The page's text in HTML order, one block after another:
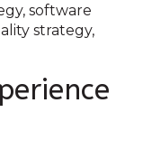
, software
strategy,